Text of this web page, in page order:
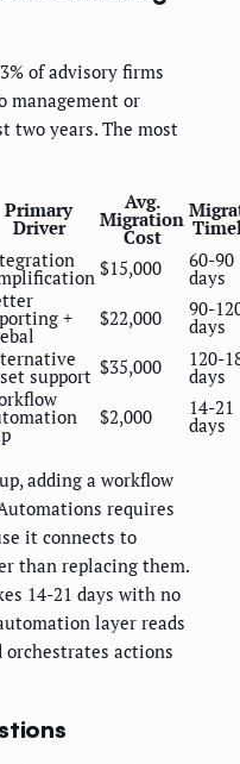
of advisory firms
management or
two years. The most
Primary
Driver
Avg.
Migration
Cost
$15,000 60-90
days
+ $22,000 90-
days
support $35,000 120-
days
$2,000 14-21
days
adding a workflow
requires
it connects to
than replacing them.
14-21 days with no
layer reads
actions